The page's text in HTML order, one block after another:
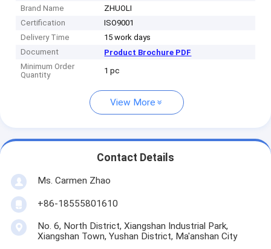
Brand Name
ZHUOLI
Certification
ISO9001
Delivery Time
15 work days
Document
Product Brochure PDF
Minimum Order
Quantity
1 pc
View More
Contact Details
Ms. Carmen Zhao
+86-18555801610
No. 6, North District, Xiangshan Industrial Park,
Xiangshan Town, Yushan District, Ma'anshan City